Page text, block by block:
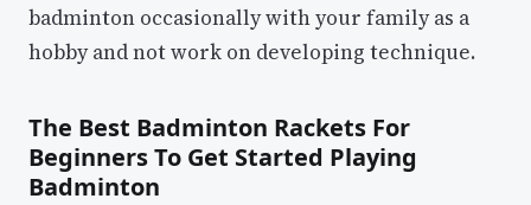
badminton occasionally with your family as a
hobby and not work on developing technique.
The Best Badminton Rackets For
Beginners To Get Started Playing
Badminton